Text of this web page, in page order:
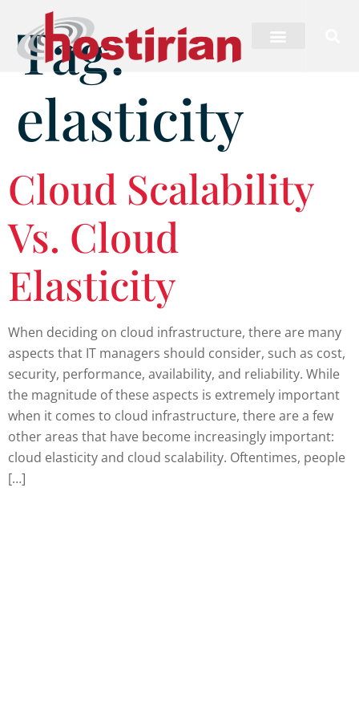
Tag:
elasticity
Cloud Scalability
Vs. Cloud
Elasticity
When deciding on cloud infrastructure, there are many
aspects that IT managers should consider, such as cost,
security, performance, availability, and reliability. While
the magnitude of these aspects is extremely important
when it comes to cloud infrastructure, there are a few
other areas that have become increasingly important:
cloud elasticity and cloud scalability. Oftentimes, people
[…]